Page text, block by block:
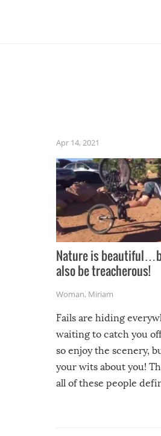
Apr 14, 2021
Nature is
also be treacherous!
Woman, Miriam
Fails are hiding
waiting to catch you
so enjoy the scenery,
your wits about you!
all of these people